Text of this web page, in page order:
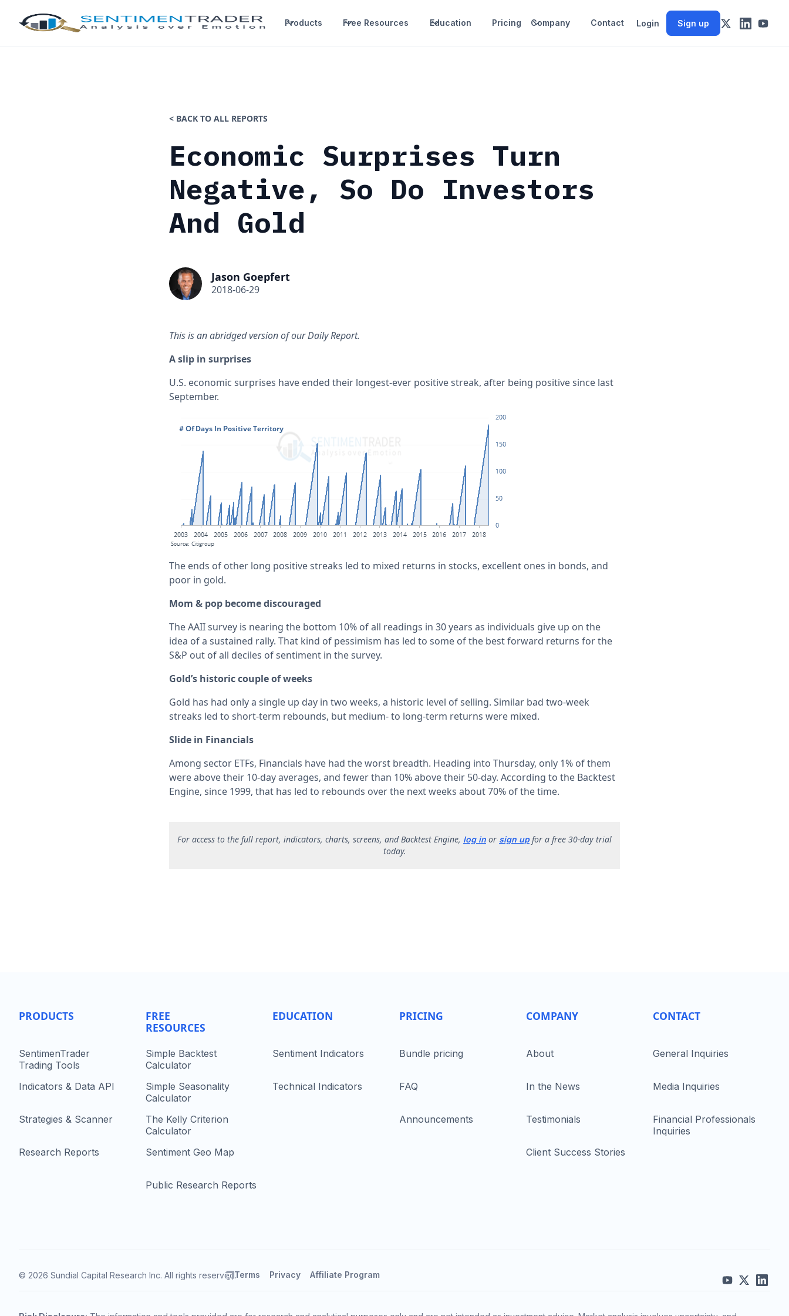
Products Free Resources Education Pricing Company Contact Login Sign up
< BACK TO ALL REPORTS
Economic Surprises Turn
Negative, So Do Investors
And Gold
Jason Goepfert
2018-06-29
This is an abridged version of our Daily Report.
A slip in surprises
U.S. economic surprises have ended their longest-ever positive streak, after being positive since last
September.
The ends of other long positive streaks led to mixed returns in stocks, excellent ones in bonds, and
poor in gold.
Mom & pop become discouraged
The AAII survey is nearing the bottom 10% of all readings in 30 years as individuals give up on the
idea of a sustained rally. That kind of pessimism has led to some of the best forward returns for the
S&P out of all deciles of sentiment in the survey.
Gold’s historic couple of weeks
Gold has had only a single up day in two weeks, a historic level of selling. Similar bad two-week
streaks led to short-term rebounds, but medium- to long-term returns were mixed.
Slide in Financials
Among sector ETFs, Financials have had the worst breadth. Heading into Thursday, only 1% of them
were above their 10-day averages, and fewer than 10% above their 50-day. According to the Backtest
Engine, since 1999, that has led to rebounds over the next weeks about 70% of the time.
For access to the full report, indicators, charts, screens, and Backtest Engine, log in or sign upfor a free 30-day trial
today.
PRODUCTS
SentimenTrader
Trading Tools
Indicators & Data API
Strategies & Scanner
Research Reports
FREE
RESOURCES
Simple Backtest
Calculator
Simple Seasonality
Calculator
The Kelly Criterion
Calculator
Sentiment Geo Map
Public Research Reports
EDUCATION
Sentiment Indicators
Technical Indicators
PRICING
Bundle pricing
FAQ
Announcements
COMPANY
About
In the News
Testimonials
Client Success Stories
CONTACT
General Inquiries
Media Inquiries
Financial Professionals
Inquiries
© 2026 Sundial Capital Research Inc. All rights reserved.Terms Privacy Affiliate Program